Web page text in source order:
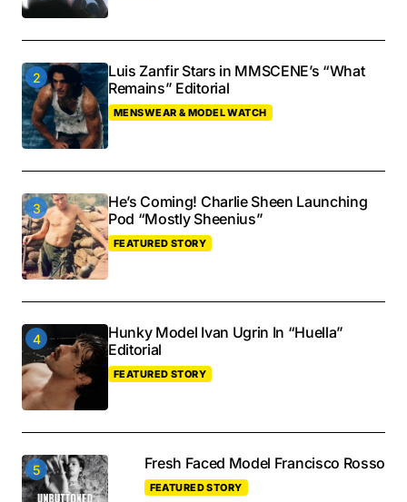
Luis Zanfir Stars in MMSCENE’s “What
Remains” Editorial
MENSWEAR & MODEL WATCH
He’s Coming! Charlie Sheen Launching
Pod “Mostly Sheenius”
FEATURED STORY
Hunky Model Ivan Ugrin In “Huella”
Editorial
FEATURED STORY
Fresh Faced Model Francisco Rosso
FEATURED STORY